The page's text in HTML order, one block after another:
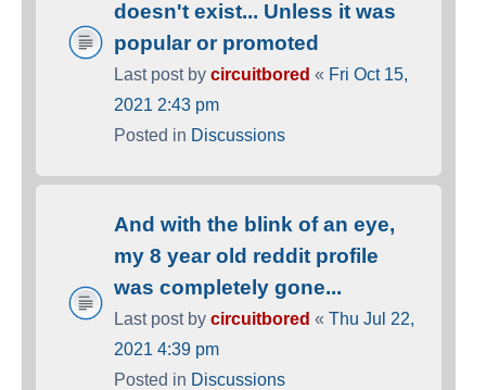
doesn't exist... Unless it was
popular or promoted
Last post by circuitbored « Fri Oct 15,
2021 2:43 pm
Posted in Discussions
And with the blink of an eye,
my 8 year old reddit profile
was completely gone...
Last post by circuitbored « Thu Jul 22,
2021 4:39 pm
Posted in Discussions